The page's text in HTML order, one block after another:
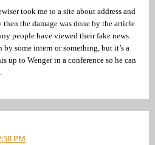
took me to a site about address and
then the damage was done by the article
people have viewed their fake news.
some intern or something, but it’s a
up to Wenger in a conference so he can
PM